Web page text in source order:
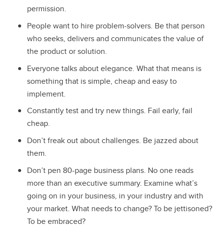
permission.
People want to hire problem-solvers. Be that person
who seeks, delivers and communicates the value of
the product or solution.
Everyone talks about elegance. What that means is
something that is simple, cheap and easy to
implement.
Constantly test and try new things. Fail early, fail
cheap.
Don’t freak out about challenges. Be jazzed about
them.
Don’t pen 80-page business plans. No one reads
more than an executive summary. Examine what’s
going on in your business, in your industry and with
your market. What needs to change? To be jettisoned?
To be embraced?